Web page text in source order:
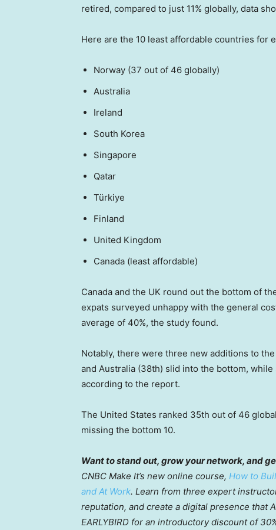
retired, compared to just 11% globally, data
Here are the 10 least affordable countries for
Norway (37 out of 46 globally)
Australia
Ireland
South Korea
Singapore
Qatar
Türkiye
Finland
United Kingdom
Canada (least affordable)
Canada and the UK round out the bottom of
expats surveyed unhappy with the general
average of 40%, the study found.
Notably, there were three new additions to
and Australia (38th) slid into the bottom,
according to the report.
The United States ranked 35th out of 46
missing the bottom 10.
Want to stand out, grow your network, and
CNBC Make It’s new online course, How to
and At Work. Learn from three expert
reputation, and create a digital presence that
EARLYBIRD for an introductory discount of